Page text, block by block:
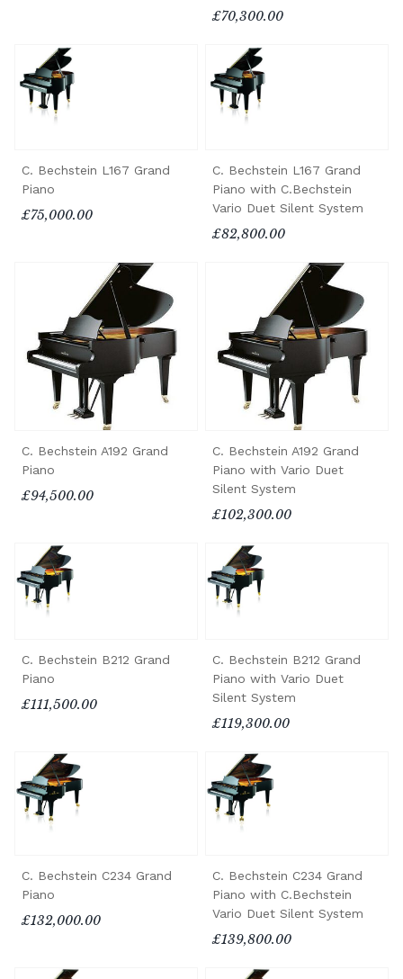
£70,300.00
C. Bechstein L167 Grand
Piano
£75,000.00
C. Bechstein L167 Grand
Piano with C.Bechstein
Vario Duet Silent System
£82,800.00
C. Bechstein A192 Grand
Piano
£94,500.00
C. Bechstein A192 Grand
Piano with Vario Duet
Silent System
£102,300.00
C. Bechstein B212 Grand
Piano
£111,500.00
C. Bechstein B212 Grand
Piano with Vario Duet
Silent System
£119,300.00
C. Bechstein C234 Grand
Piano
£132,000.00
C. Bechstein C234 Grand
Piano with C.Bechstein
Vario Duet Silent System
£139,800.00